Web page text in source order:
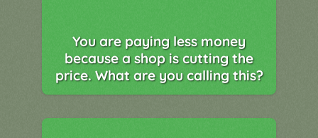
You are paying less money
because a shop is cutting the
price. What are you calling this?